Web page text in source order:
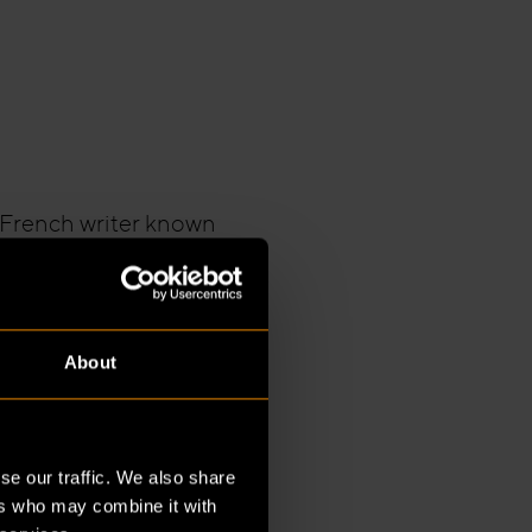
About
our traffic. We also share
who may combine it with
writer known
Wakefield
from technical
was
a project of this
for the
together the